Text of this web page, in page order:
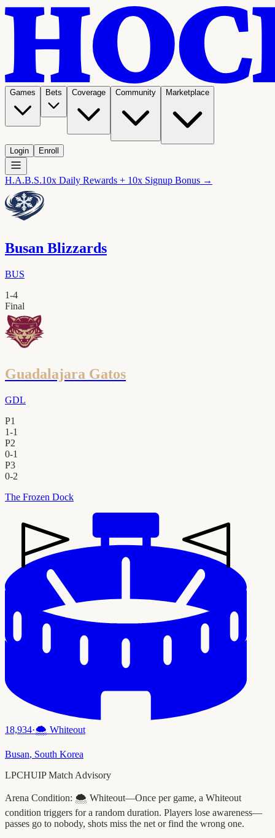
Games Bets Coverage Community Marketplace
Login Enroll
H.A.B.S.10x Daily Rewards + 10x Signup Bonus →
Busan Blizzards
BUS
1-4
Final
Guadalajara Gatos
GDL
P1
1-1
P2
0-1
P3
0-2
The Frozen Dock
18,934·🌨️ Whiteout
Busan, South Korea
LPCHUIP Match Advisory
Arena Condition: 🌨️ Whiteout—Once per game, a Whiteout
condition triggers for a random duration. Players lose awareness—
passes go to nobody, shots miss the net or find the wrong one.